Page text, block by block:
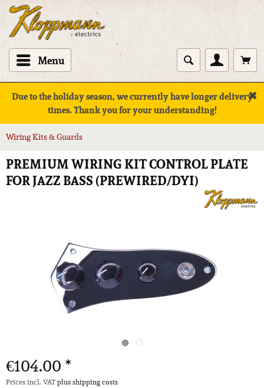
Menu
Due to the holiday season, we currently have longer delivery
times. Thank you for your understanding!
✖
Wiring Kits & Guards
PREMIUM WIRING KIT CONTROL PLATE
FOR JAZZ BASS (PREWIRED/DYI)
€104.00 *
Prices incl. VATplus shipping costs